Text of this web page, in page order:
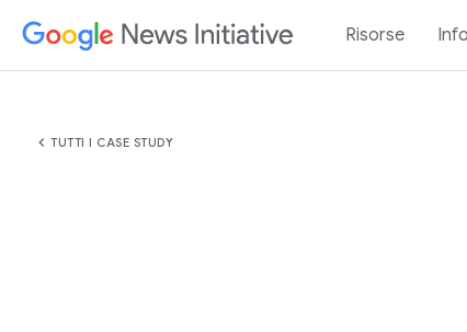
Risorse
chevron_left TUTTI I CASE STUDY